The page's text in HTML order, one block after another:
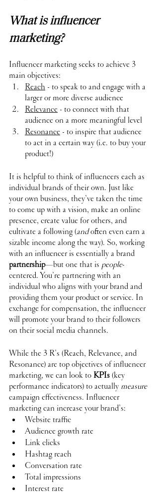
What is influencer
marketing?
Influencer marketing seeks to achieve 3
main objectives:
Reach - to speak to and engage with a
larger or more diverse audience
Relevance - to connect with that
audience on a more meaningful level
Resonance - to inspire that audience
to act in a certain way (i.e. to buy your
product!)
It is helpful to think of influencers each as
individual brands of their own. Just like
your own business, they’ve taken the time
to come up with a vision, make an online
presence, create value for others, and
cultivate a following (and often even earn a
sizable income along the way). So, working
with an influencer is essentially a brand
partnership—but one that is people-
centered. You’re partnering with an
individual who aligns with your brand and
providing them your product or service. In
exchange for compensation, the influencer
will promote your brand to their followers
on their social media channels.
While the 3 R’s (Reach, Relevance, and
Resonance) are top objectives of influencer
marketing, we can look to KPIs (key
performance indicators) to actually measure
campaign effectiveness. Influencer
marketing can increase your brand’s:
Website traffic
Audience growth rate
Link clicks
Hashtag reach
Conversation rate
Total impressions
Interest rate